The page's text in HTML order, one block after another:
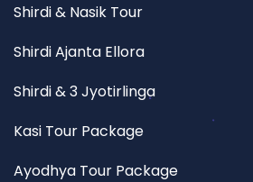
Shirdi & Nasik Tour
Shirdi Ajanta Ellora
Shirdi & 3 Jyotirlinga
Kasi Tour Package
Ayodhya Tour Package